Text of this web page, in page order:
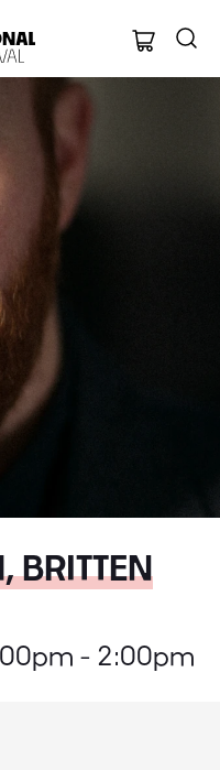
Oxford
BRITTEN
- 2:00pm